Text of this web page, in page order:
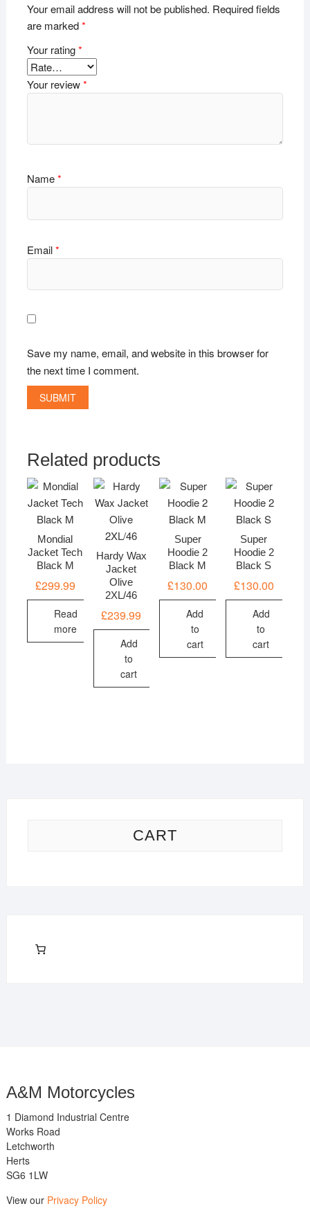
Your email address will not be published. Required fields
are marked*
Your rating*
Your review*
Name*
Email*
Save my name, email, and website in this browser for
the next time I comment.
Related products
Mondial
Jacket Tech
Black M
£299.99
Read
more
Hardy Wax
Jacket
Olive
2XL/46
£239.99
Add
to
cart
Super
Hoodie 2
Black M
£130.00
Add
to
cart
Super
Hoodie 2
Black S
£130.00
Add
to
cart
CART
A&M Motorcycles
1 Diamond Industrial Centre
Works Road
Letchworth
Herts
SG6 1LW
View our Privacy Policy